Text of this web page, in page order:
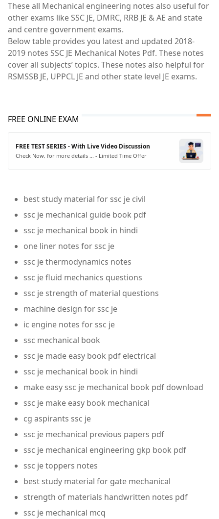
These all Mechanical engineering notes also useful for
other exams like SSC JE, DMRC, RRB JE & AE and state
and centre government exams.
Below table provides you latest and updated 2018-
2019 notes SSC JE Mechanical Notes Pdf. These notes
cover all subjects’ topics. These notes also helpful for
RSMSSB JE, UPPCL JE and other state level JE exams.
FREE ONLINE EXAM
FREE TEST SERIES - With Live Video Discussion
Check Now, for more details ... - Limited Time Offer
best study material for ssc je civil
ssc je mechanical guide book pdf
ssc je mechanical book in hindi
one liner notes for ssc je
ssc je thermodynamics notes
ssc je fluid mechanics questions
ssc je strength of material questions
machine design for ssc je
ic engine notes for ssc je
ssc mechanical book
ssc je made easy book pdf electrical
ssc je mechanical book in hindi
make easy ssc je mechanical book pdf download
ssc je make easy book mechanical
cg aspirants ssc je
ssc je mechanical previous papers pdf
ssc je mechanical engineering gkp book pdf
ssc je toppers notes
best study material for gate mechanical
strength of materials handwritten notes pdf
ssc je mechanical mcq